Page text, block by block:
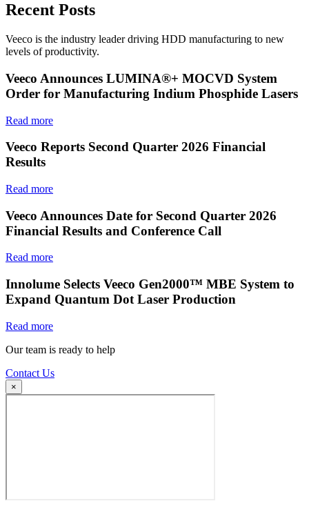
Recent Posts
Veeco is the industry leader driving HDD manufacturing to new
levels of productivity.
Veeco Announces LUMINA®+ MOCVD System
Order for Manufacturing Indium Phosphide Lasers
Read more
Veeco Reports Second Quarter 2026 Financial
Results
Read more
Veeco Announces Date for Second Quarter 2026
Financial Results and Conference Call
Read more
Innolume Selects Veeco Gen2000™ MBE System to
Expand Quantum Dot Laser Production
Read more
Our team is ready to help
Contact Us
×